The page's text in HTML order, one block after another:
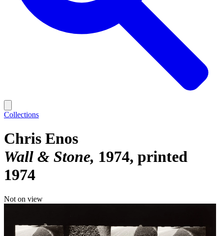
Collections
Chris Enos
Wall & Stone 1974, printed
1974
Not on view